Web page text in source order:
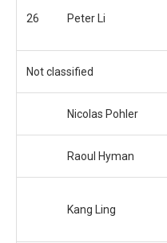
26 Peter Li
Not classified
Nicolas Pohler
Raoul Hyman
Kang Ling